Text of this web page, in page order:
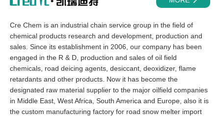
Cre Chem is an industrial chain service group in the field of
chemical products research and development, production and
sales. Since its establishment in 2006, our company has been
engaged in the R & D, production and sales of oil field
chemicals, road deicing agents, desiccant, deoxidizer, flame
retardants and other products. Now it has become the
designated raw material supplier to the major oilfield companies
in Middle East, West Africa, South America and Europe, also it is
the custom manufacturing factory for road snow melter import